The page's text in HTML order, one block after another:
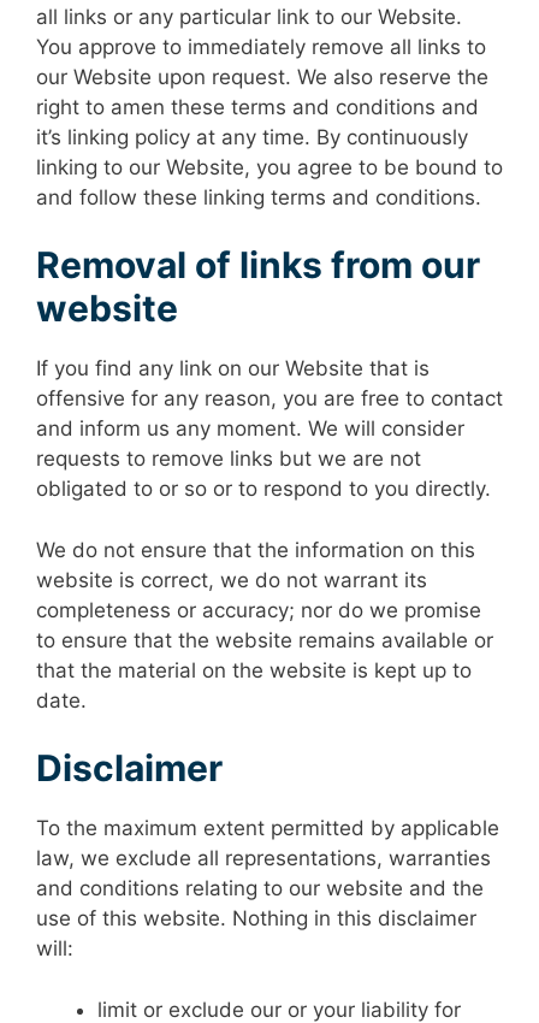
all links or any particular link to our Website.
You approve to immediately remove all links to
our Website upon request. We also reserve the
right to amen these terms and conditions and
it’s linking policy at any time. By continuously
linking to our Website, you agree to be bound to
and follow these linking terms and conditions.
Removal of links from our
website
If you find any link on our Website that is
offensive for any reason, you are free to contact
and inform us any moment. We will consider
requests to remove links but we are not
obligated to or so or to respond to you directly.
We do not ensure that the information on this
website is correct, we do not warrant its
completeness or accuracy; nor do we promise
to ensure that the website remains available or
that the material on the website is kept up to
date.
Disclaimer
To the maximum extent permitted by applicable
law, we exclude all representations, warranties
and conditions relating to our website and the
use of this website. Nothing in this disclaimer
will:
limit or exclude our or your liability for